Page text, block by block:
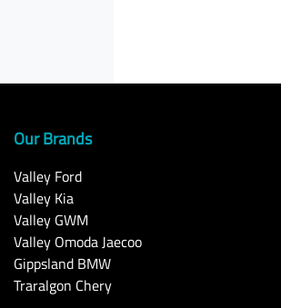
Our Brands
Valley Ford
Valley Kia
Valley GWM
Valley Omoda Jaecoo
Gippsland BMW
Traralgon Chery